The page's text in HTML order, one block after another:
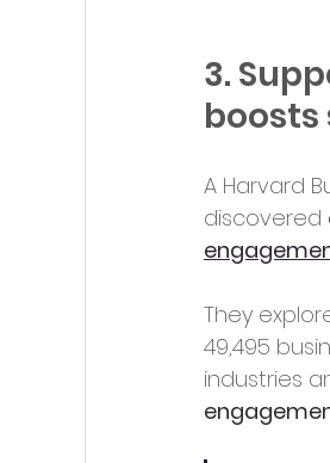
3.
boosts
A Harvard
discovered
They
49,495
industries